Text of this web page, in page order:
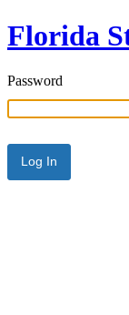
Florida
Password